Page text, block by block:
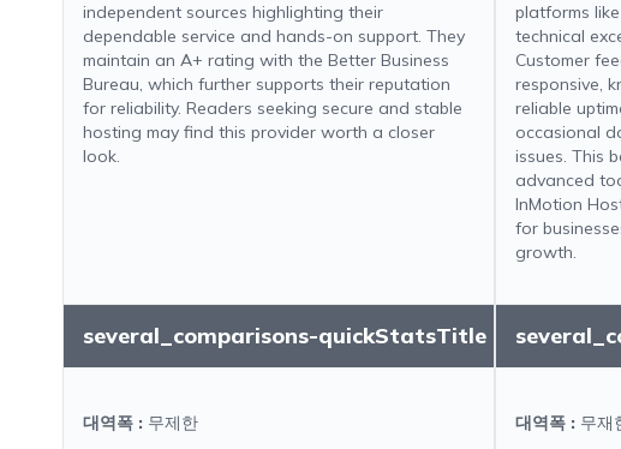
independent sources highlighting their
dependable service and hands-on support. They
maintain an A+ rating with the Better Business
Bureau, which further supports their reputation
for reliability. Readers seeking secure and stable
hosting may find this provider worth a closer
look.
platforms
technical
Customer
responsive,
reliable
occasional
issues. This
advanced
InMotion
for
growth.
several_comparisons-quickStatsTitle
대역폭 : 무제한
대역폭 : 무재